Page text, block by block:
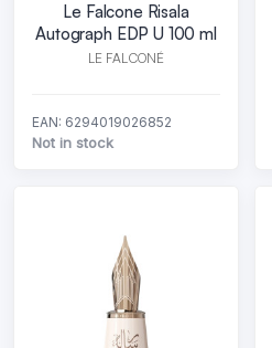
Le Falcone Risala
Autograph EDP U 100 ml
LE FALCONÉ
EAN: 6294019026852
Not in stock